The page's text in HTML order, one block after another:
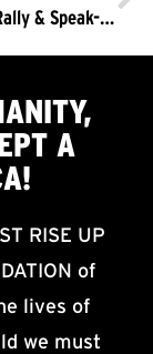
SATURDAY: Rally & Speak-Out @ White House: Trump – You Lost. Get the Hell Out!
A
RISE UP
of
lives of
we must